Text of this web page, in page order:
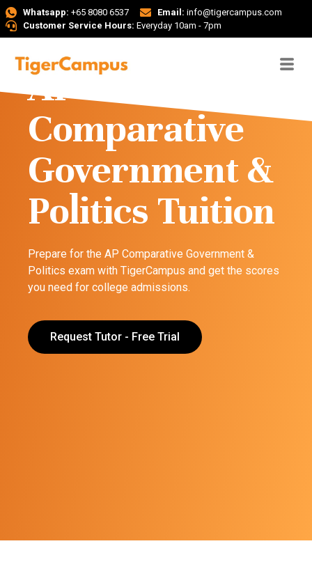
Whatsapp: +65 8080 6537 Email: info@tigercampus.com
Customer Service Hours: Everyday 10am - 7pm
AP
Comparative
Government &
Politics Tuition
Prepare for the AP Comparative Government &
Politics exam with TigerCampus and get the scores
you need for college admissions.
Request Tutor - Free Trial